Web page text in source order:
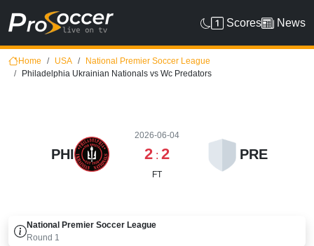
Scores News
Home USA
National Premier Soccer League
Philadelphia Ukrainian Nationals vs Wc Predators
PHI
2026-06-04
2 : 2
FT
PRE
National Premier Soccer League
Round 1